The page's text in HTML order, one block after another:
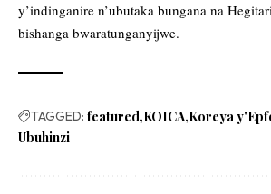
y’indinganire n’ubutaka bungana na
bishanga bwaratunganyijwe.
TAGGED: featured KOICA Koreya
Ubuhinzi